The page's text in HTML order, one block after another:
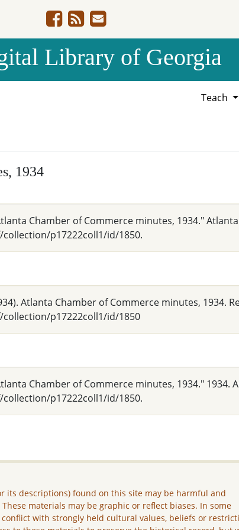
Library of Georgia
Teach
1934
Chamber of Commerce minutes, 1934."
p17222coll1/id/1850.
Atlanta Chamber of Commerce minutes, 1934.
p17222coll1/id/1850
Chamber of Commerce minutes, 1934." 1934.
p17222coll1/id/1850.
its descriptions) found on this site may be harmful and
materials may be graphic or reflect biases. In some
conflict with strongly held cultural values, beliefs or